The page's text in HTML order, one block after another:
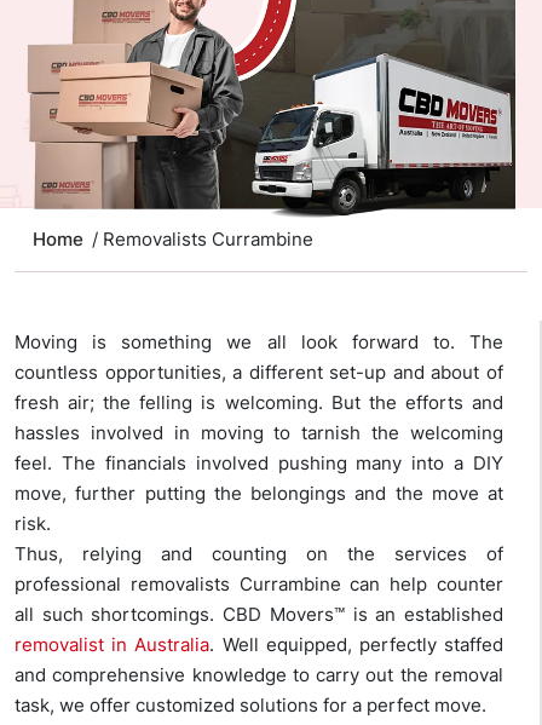
Home / Removalists Currambine
Moving is something we all look forward to. The
countless opportunities, a different set-up and about of
fresh air; the felling is welcoming. But the efforts and
hassles involved in moving to tarnish the welcoming
feel. The financials involved pushing many into a DIY
move, further putting the belongings and the move at
risk.
Thus, relying and counting on the services of
professional removalists Currambine can help counter
all such shortcomings. CBD Movers™ is an established
removalist in Australia. Well equipped, perfectly staffed
and comprehensive knowledge to carry out the removal
task, we offer customized solutions for a perfect move.